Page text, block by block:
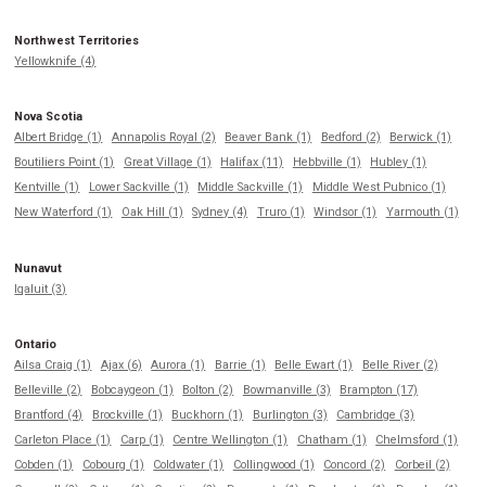
Northwest Territories
Yellowknife (4)
Nova Scotia
Albert Bridge (1)
Annapolis Royal (2) Beaver Bank (1) Bedford (2)
Berwick (1)
Boutiliers Point (1)
Great Village (1) Halifax (11) Hebbville (1)
Hubley (1)
Kentville (1)
Lower Sackville (1) Middle Sackville (1)
Middle West Pubnico (1)
New Waterford (1)
Oak Hill (1) Sydney (4) Truro (1) Windsor (1) Yarmouth (1)
Nunavut
Iqaluit (3)
Ontario
Ailsa Craig (1)
Ajax (6) Aurora (1) Barrie (1) Belle Ewart (1)
Belle River (2)
Belleville (2)
Bobcaygeon (1) Bolton (2) Bowmanville (3)
Brampton (17)
Brantford (4)
Brockville (1) Buckhorn (1) Burlington (3)
Cambridge (3)
Carleton Place (1)
Carp (1) Centre Wellington (1) Chatham (1)
Chelmsford (1)
Cobden (1)
Cobourg (1) Coldwater (1) Collingwood (1) Concord (2)
Corbeil (2)